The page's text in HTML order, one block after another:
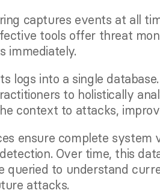
captures events at all
tools offer threat
immediately.
logs into a single
to holistically
context to attacks,
ensure complete
Over time, this
queried to understand
attacks.